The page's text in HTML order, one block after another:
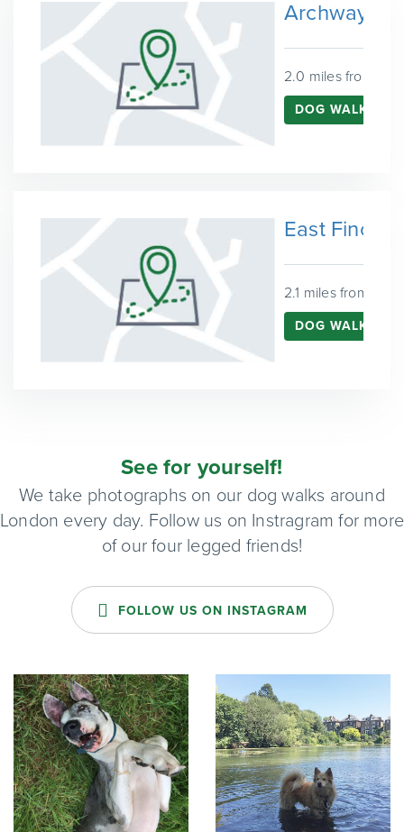
Archway
2.0 miles from
DOG WALKING
East
2.1 miles from
DOG WALKING
See for yourself!
We take photographs on our dog walks around
London every day. Follow us on Instragram for more
of our four legged friends!
FOLLOW US ON INSTAGRAM